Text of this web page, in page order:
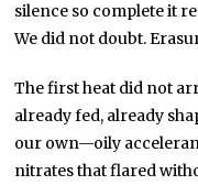
silence so complete it
We did not doubt.
The first heat did not
already fed, already
our own—oily
nitrates that flared